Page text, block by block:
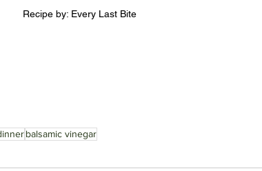
Recipe by: Every Last Bite
balsamic vinegar